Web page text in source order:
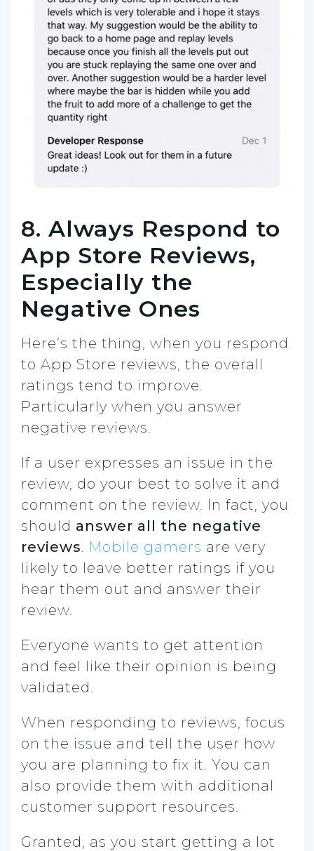
8. Always Respond to
App Store Reviews,
Especially the
Negative Ones
Here’s the thing, when you respond
to App Store reviews, the overall
ratings tend to improve.
Particularly when you answer
negative reviews.
If a user expresses an issue in the
review, do your best to solve it and
comment on the review. In fact, you
should answer all the negative
reviews
Mobile gamers are very
likely to leave better ratings if you
hear them out and answer their
review.
Everyone wants to get attention
and feel like their opinion is being
validated.
When responding to reviews, focus
on the issue and tell the user how
you are planning to fix it. You can
also provide them with additional
customer support resources.
Granted, as you start getting a lot